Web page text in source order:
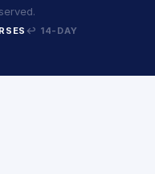
↩ 14-DAY